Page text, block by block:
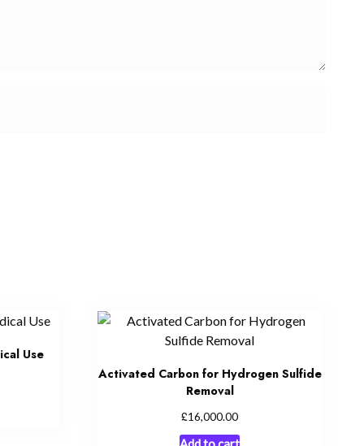
Use
Activated Carbon for Hydrogen Sulfide
Removal
£16,000.00